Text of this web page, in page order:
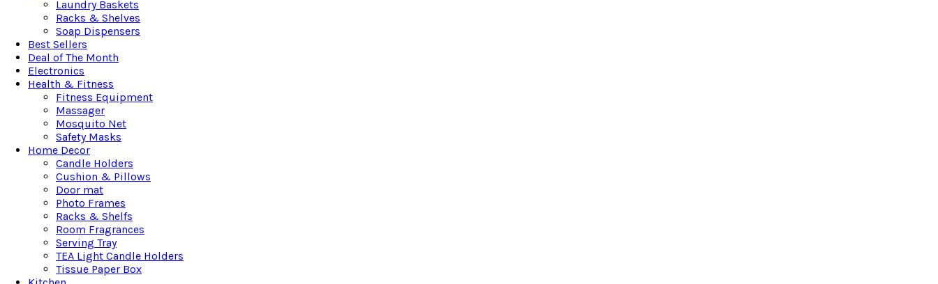
Laundry Baskets
Racks & Shelves
Soap Dispensers
Best Sellers
Deal of The Month
Electronics
Health & Fitness
Fitness Equipment
Massager
Mosquito Net
Safety Masks
Home Decor
Candle Holders
Cushion & Pillows
Door mat
Photo Frames
Racks & Shelfs
Room Fragrances
Serving Tray
TEA Light Candle Holders
Tissue Paper Box